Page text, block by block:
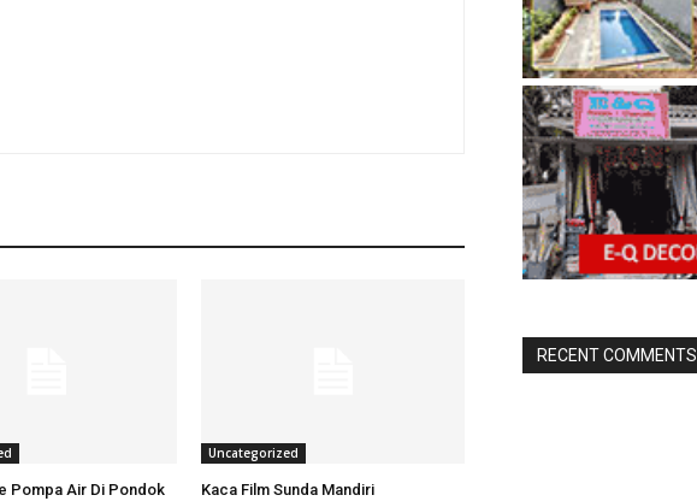
Pompa Air Di Pondok
Uncategorized
Kaca Film Sunda Mandiri
RECENT COMMENTS